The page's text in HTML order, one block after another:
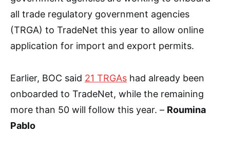
all trade regulatory government agencies
(TRGA) to TradeNet this year to allow online
application for import and export permits.
Earlier, BOC said 21 TRGAs had already been
onboarded to TradeNet, while the remaining
more than 50 will follow this year. – Roumina
Pablo